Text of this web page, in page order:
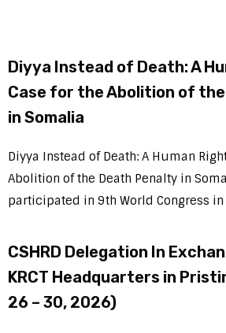
Diyya Instead of Death: A
Case for the Abolition of
in Somalia
Diyya Instead of Death: A Human
Abolition of the Death Penalty in
participated in 9th World Congress in
CSHRD Delegation In
KRCT Headquarters in
26 – 30, 2026)